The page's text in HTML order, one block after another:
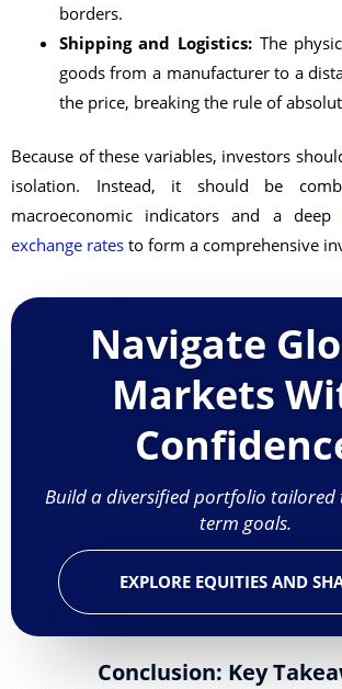
borders.
Shipping and Logistics:The
goods from a manufacturer to a
the price, breaking the rule of
Because of these variables, investors
isolation. Instead, it should be
macroeconomic indicators and a deep
exchange rates to form a comprehensive
Navigate
Markets
Build a diversified portfolio tailored
term goals.
EXPLORE EQUITIES AND
Conclusion: Key